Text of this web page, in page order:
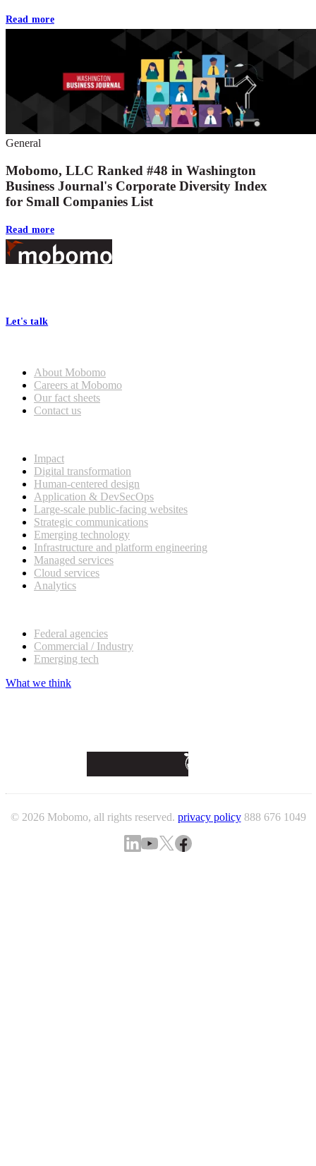
Read more
General
Mobomo, LLC Ranked #48 in Washington
Business Journal's Corporate Diversity Index
for Small Companies List
Read more
Footer
Let's talk
About Mobomo
Careers at Mobomo
Our fact sheets
Contact us
Impact
Digital transformation
Human-centered design
Application & DevSecOps
Large-scale public-facing websites
Strategic communications
Emerging technology
Infrastructure and platform engineering
Managed services
Cloud services
Analytics
Federal agencies
Commercial / Industry
Emerging tech
What we think
© 2026 Mobomo, all rights reserved. privacy policy 888 676 1049